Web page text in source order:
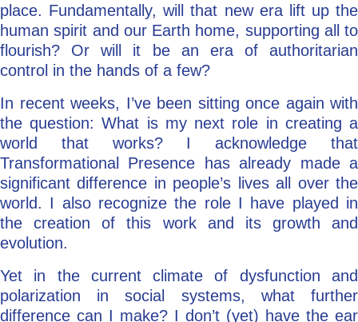
place. Fundamentally, will that new era lift up the
human spirit and our Earth home, supporting all to
flourish? Or will it be an era of authoritarian
control in the hands of a few?
In recent weeks, I’ve been sitting once again with
the question: What is my next role in creating a
world that works? I acknowledge that
Transformational Presence has already made a
significant difference in people’s lives all over the
world. I also recognize the role I have played in
the creation of this work and its growth and
evolution.
Yet in the current climate of dysfunction and
polarization in social systems, what further
difference can I make? I don’t (yet) have the ear